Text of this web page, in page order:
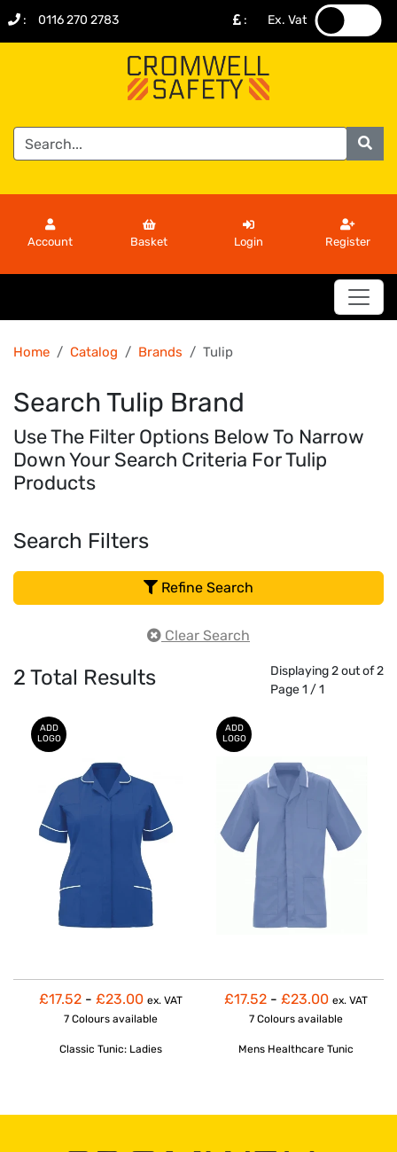
: 0116 270 2783 : Ex. Vat
Account Basket Login Register
Home Catalog Brands Tulip
Search Tulip Brand
Use The Filter Options Below To Narrow
Down Your Search Criteria For Tulip
Products
Search Filters
Refine Search
Clear Search
2 Total Results
Displaying 2 out of 2
Page 1 / 1
ADD
LOGO
£17.52 - £23.00 ex. VAT
7 Colours available
Classic Tunic: Ladies
ADD
LOGO
£17.52 - £23.00 ex. VAT
7 Colours available
Mens Healthcare Tunic